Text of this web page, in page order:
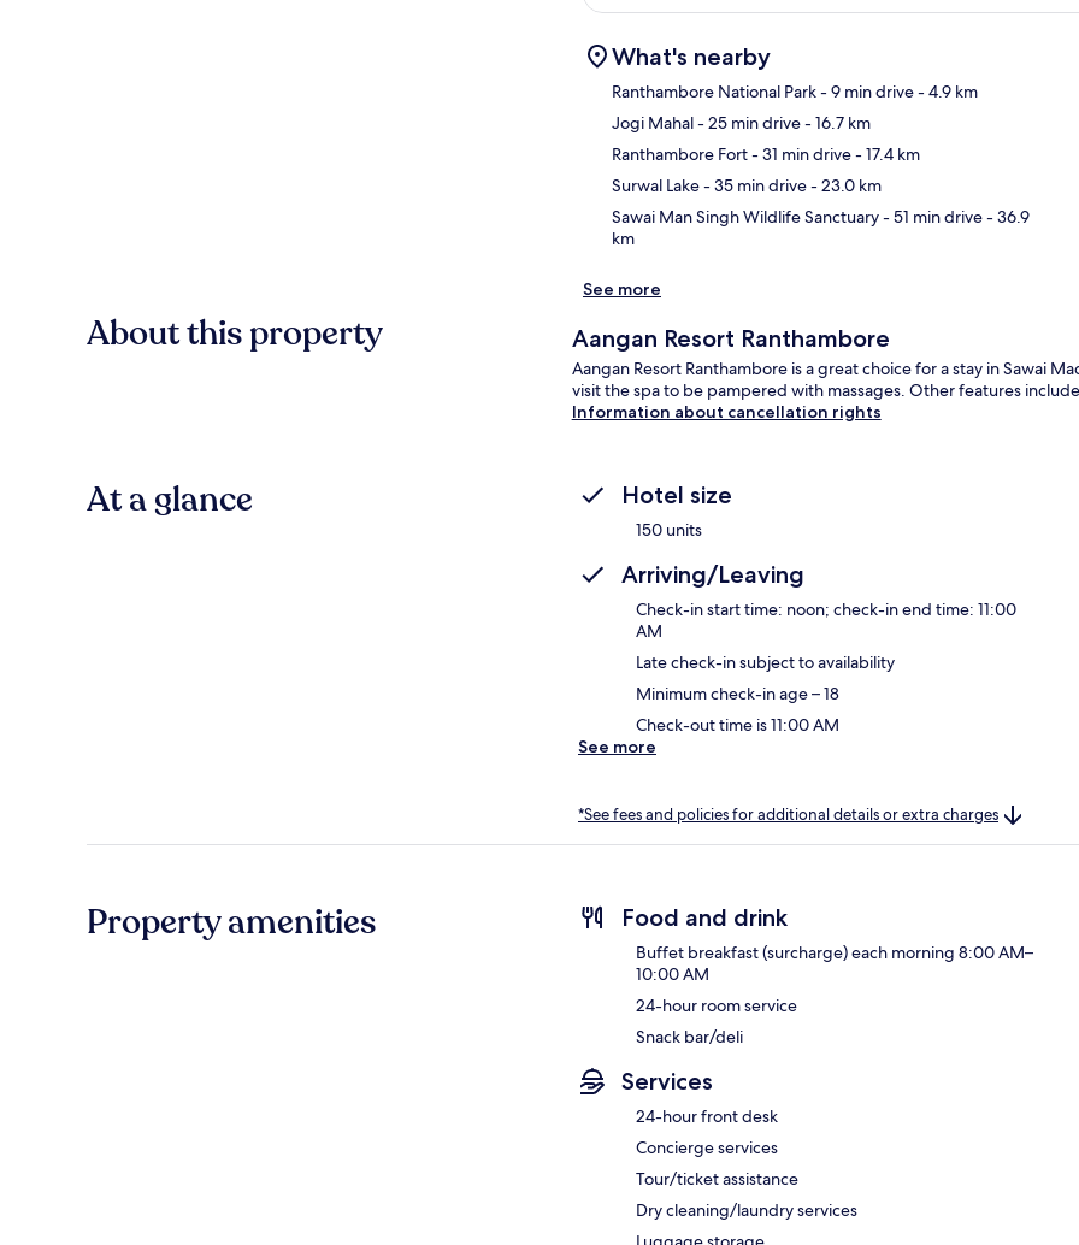
What's nearby
Ranthambore National Park- 9 min drive- 4.9 km
Jogi Mahal- 25 min drive- 16.7 km
Ranthambore Fort- 31 min drive- 17.4 km
Surwal Lake- 35 min drive- 23.0 km
Sawai Man Singh Wildlife Sanctuary- 51 min drive- 36.9
km
See more
About this property Aangan Resort Ranthambore
Aangan Resort Ranthambore is a great choice for a stay in Sawai
visit the spa to be pampered with massages. Other features
Information about cancellation rights
At a glance Hotel size
150 units
Arriving/Leaving
Check-in start time: noon; check-in end time: 11:00
AM
Late check-in subject to availability
Minimum check-in age – 18
Check-out time is 11:00 AM
See more
*See fees and policies for additional details or extra charges
Property amenities Food and drink
Buffet breakfast (surcharge) each morning 8:00 AM–
10:00 AM
24-hour room service
Snack bar/deli
Services
24-hour front desk
Concierge services
Tour/ticket assistance
Dry cleaning/laundry services